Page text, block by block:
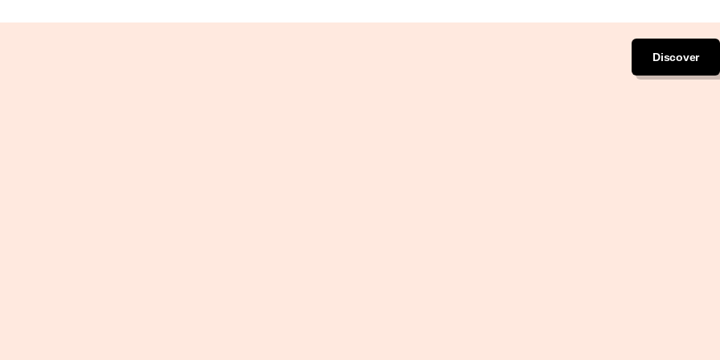
Discover